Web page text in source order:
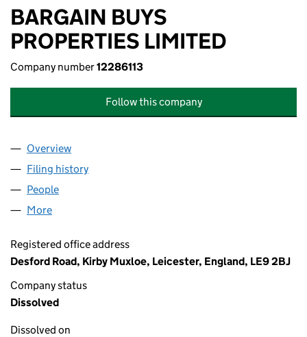
BARGAIN BUYS
PROPERTIES LIMITED
Company number12286113
Follow this company
Company
Overview
Filing history
People
More
Registered office address
Desford Road, Kirby Muxloe, Leicester, England, LE9 2BJ
Company status
Dissolved
Dissolved on